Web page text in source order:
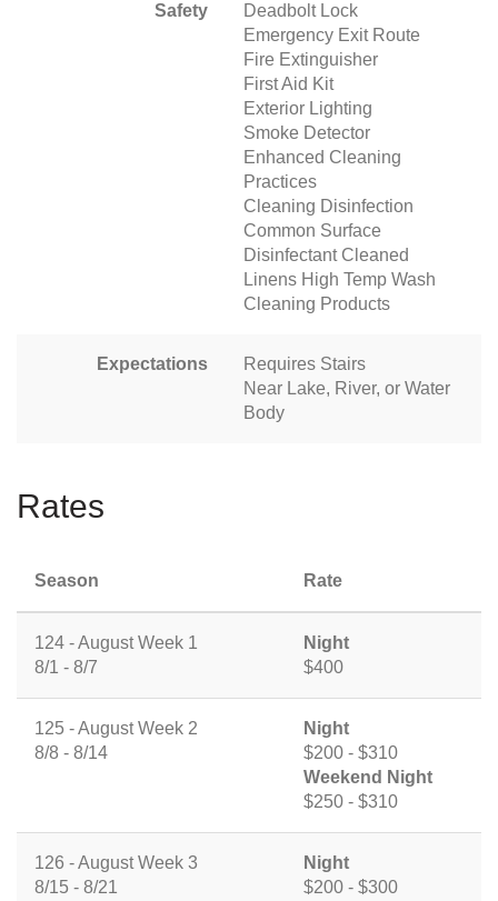
Safety
Deadbolt Lock
Emergency Exit Route
Fire Extinguisher
First Aid Kit
Exterior Lighting
Smoke Detector
Enhanced Cleaning
Practices
Cleaning Disinfection
Common Surface
Disinfectant Cleaned
Linens High Temp Wash
Cleaning Products
Expectations
Requires Stairs
Near Lake, River, or Water
Body
Rates
Season Rate
124 - August Week 1
8/1 - 8/7
Night
$400
125 - August Week 2
8/8 - 8/14
Night
$200 - $310
Weekend Night
$250 - $310
126 - August Week 3
8/15 - 8/21
Night
$200 - $300